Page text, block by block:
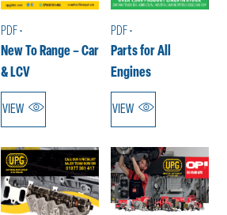
PDF •
New To Range – Car
& LCV
VIEW
PDF •
Parts for All
Engines
VIEW